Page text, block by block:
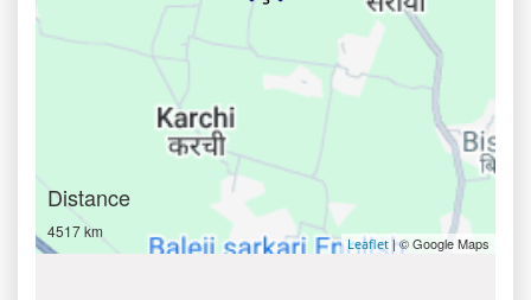
Distance
4517 km
Leaflet | © Google Maps